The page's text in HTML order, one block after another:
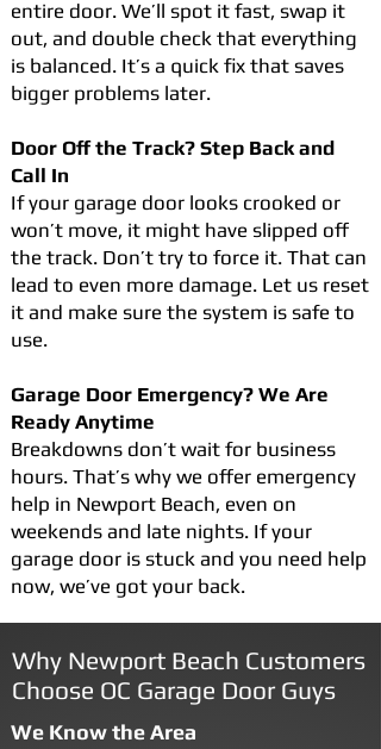
entire door. We’ll spot it fast, swap it
out, and double check that everything
is balanced. It’s a quick fix that saves
bigger problems later.
Door Off the Track? Step Back and
Call In
If your garage door looks crooked or
won’t move, it might have slipped off
the track. Don’t try to force it. That can
lead to even more damage. Let us reset
it and make sure the system is safe to
use.
Garage Door Emergency? We Are
Ready Anytime
Breakdowns don’t wait for business
hours. That’s why we offer emergency
help in Newport Beach, even on
weekends and late nights. If your
garage door is stuck and you need help
now, we’ve got your back.
Why Newport Beach Customers
Choose OC Garage Door Guys
We Know the Area